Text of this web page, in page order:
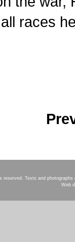
races
reserved. Texts and
Web